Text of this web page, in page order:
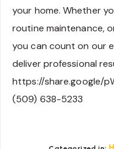
your home. Whether
routine maintenance,
you can count on our
deliver professional
https://share.google/
(509) 638-5233